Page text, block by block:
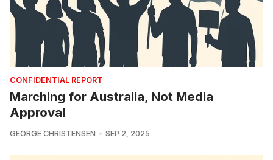
CONFIDENTIAL REPORT
Marching for Australia, Not Media
Approval
GEORGE CHRISTENSEN SEP 2, 2025